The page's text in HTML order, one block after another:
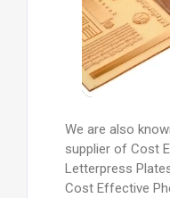
We are also
supplier of Cost
Letterpress
Cost Effective